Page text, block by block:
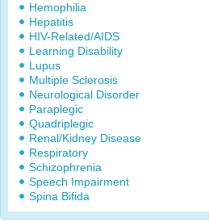
Hemophilia
Hepatitis
HIV-Related/AIDS
Learning Disability
Lupus
Multiple Sclerosis
Neurological Disorder
Paraplegic
Quadriplegic
Renal/Kidney Disease
Respiratory
Schizophrenia
Speech Impairment
Spina Bifida